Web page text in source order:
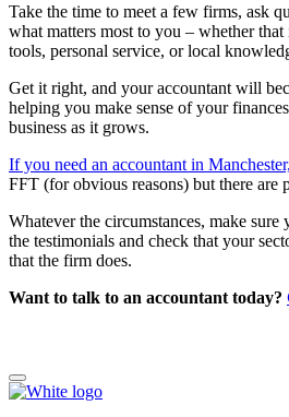
Take the time to meet a few firms, ask
what matters most to you – whether
tools, personal service, or local
Get it right, and your accountant will
helping you make sense of your
business as it grows.
If you need an accountant in Manchester,
FFT (for obvious reasons) but there are
Whatever the circumstances, make sure
the testimonials and check that your
that the firm does.
Want to talk to an accountant today?